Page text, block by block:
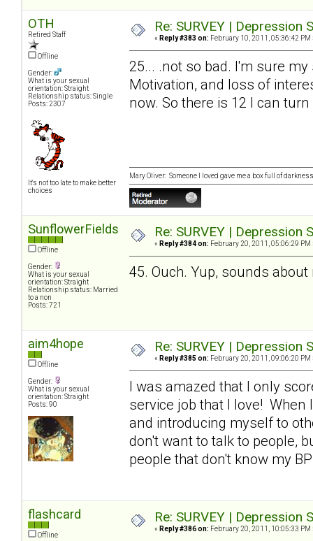
OTH
Retired Staff
Offline
Gender:
What is your sexual
orientation: Straight
Relationship status: Single
Posts: 2307
It's not too late to make better
choices
Re: SURVEY |
« Reply #383 on: February 10, 2011, 05:36:42 PM
25... .not so bad. I'm sure
Motivation, and loss of
now. So there is 12 I can
Mary Oliver: Someone I loved gave me a box full of
SunflowerFields
Offline
Gender:
What is your sexual
orientation: Straight
Relationship status: Married
to a non
Posts: 721
Re: SURVEY |
« Reply #384 on: February 20, 2011, 05:06:29 PM
45. Ouch. Yup, sounds
aim4hope
Offline
Gender:
What is your sexual
orientation: Straight
Posts: 90
Re: SURVEY |
« Reply #385 on: February 20, 2011, 09:06:20 PM
I was amazed that I only
service job that I love!
and introducing myself to
don't want to talk to people,
people that don't know my
flashcard
Offline
Re: SURVEY |
« Reply #386 on: February 20, 2011, 10:05:33 PM